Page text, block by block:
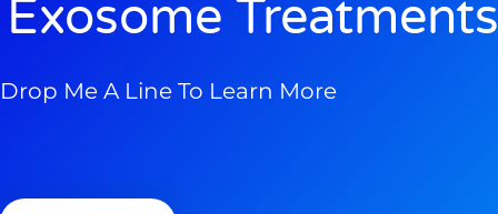
Exosome
Drop Me A Line To Learn More